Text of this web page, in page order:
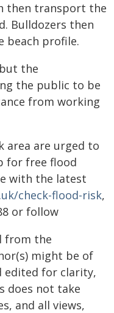
then transport the
Bulldozers then
beach profile.
the
the public to be
from working
area are urged to
for free flood
with the latest
check-flood-risk,
or follow
from the
might be of
edited for clarity,
does not take
and all views,